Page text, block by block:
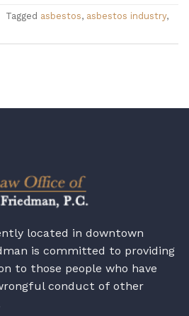
Tagged asbestos, asbestos industry,
located in downtown
is committed to providing
to those people who have
conduct of other